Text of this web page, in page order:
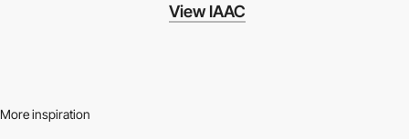
View IAAC
More inspiration